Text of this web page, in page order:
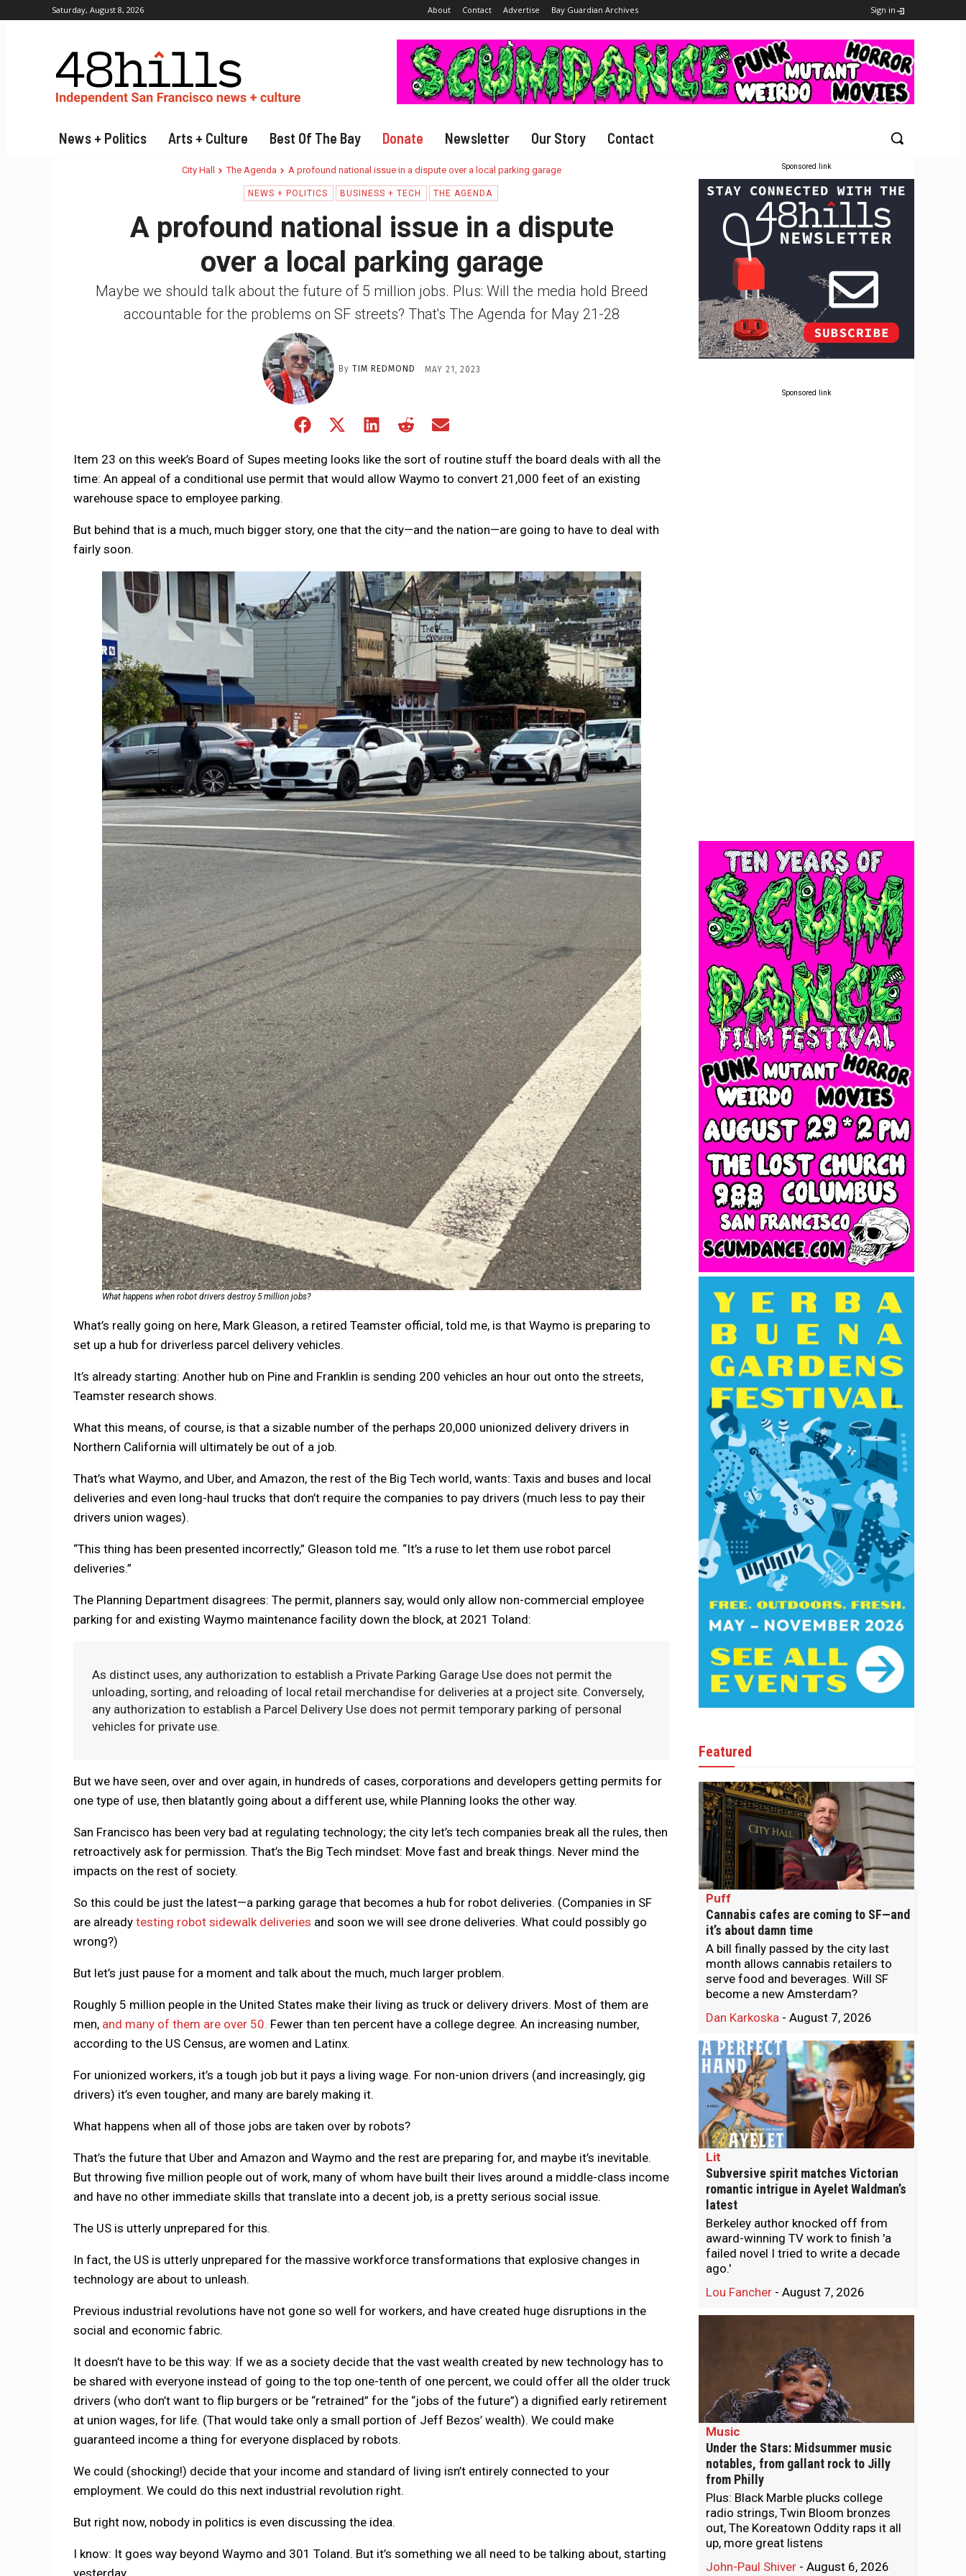
Saturday, August 8, 2026 About Contact Advertise Bay Guardian Archives Sign in
News + Politics Arts + Culture Best Of The Bay Donate Newsletter Our Story Contact
City Hall The Agenda A profound national issue in a dispute over a local parking garage
NEWS + POLITICS BUSINESS + TECH THE AGENDA
A profound national issue in a dispute
over a local parking garage
Maybe we should talk about the future of 5 million jobs. Plus: Will the media hold Breed
accountable for the problems on SF streets? That's The Agenda for May 21-28
By TIM REDMOND MAY 21, 2023
Share
Facebook
Share
X
(Twitter)
Share
LinkedIn
Share
RedditEmail
Item 23 on this week’s Board of Supes meeting looks like the sort of routine stuff the board deals with all the
time: An appeal of a conditional use permit that would allow Waymo to convert 21,000 feet of an existing
warehouse space to employee parking.
But behind that is a much, much bigger story, one that the city—and the nation—are going to have to deal with
fairly soon.
What happens when robot drivers destroy 5 million jobs?
What’s really going on here, Mark Gleason, a retired Teamster official, told me, is that Waymo is preparing to
set up a hub for driverless parcel delivery vehicles.
It’s already starting: Another hub on Pine and Franklin is sending 200 vehicles an hour out onto the streets,
Teamster research shows.
What this means, of course, is that a sizable number of the perhaps 20,000 unionized delivery drivers in
Northern California will ultimately be out of a job.
That’s what Waymo, and Uber, and Amazon, the rest of the Big Tech world, wants: Taxis and buses and local
deliveries and even long-haul trucks that don’t require the companies to pay drivers (much less to pay their
drivers union wages).
“This thing has been presented incorrectly,” Gleason told me. “It’s a ruse to let them use robot parcel
deliveries.”
The Planning Department disagrees: The permit, planners say, would only allow non-commercial employee
parking for and existing Waymo maintenance facility down the block, at 2021 Toland:
As distinct uses, any authorization to establish a Private Parking Garage Use does not permit the
unloading, sorting, and reloading of local retail merchandise for deliveries at a project site. Conversely,
any authorization to establish a Parcel Delivery Use does not permit temporary parking of personal
vehicles for private use.
But we have seen, over and over again, in hundreds of cases, corporations and developers getting permits for
one type of use, then blatantly going about a different use, while Planning looks the other way.
San Francisco has been very bad at regulating technology; the city let’s tech companies break all the rules, then
retroactively ask for permission. That’s the Big Tech mindset: Move fast and break things. Never mind the
impacts on the rest of society.
So this could be just the latest—a parking garage that becomes a hub for robot deliveries. (Companies in SF
are already testing robot sidewalk deliveries and soon we will see drone deliveries. What could possibly go
wrong?)
But let’s just pause for a moment and talk about the much, much larger problem.
Roughly 5 million people in the United States make their living as truck or delivery drivers. Most of them are
men, and many of them are over 50. Fewer than ten percent have a college degree. An increasing number,
according to the US Census, are women and Latinx.
For unionized workers, it’s a tough job but it pays a living wage. For non-union drivers (and increasingly, gig
drivers) it’s even tougher, and many are barely making it.
What happens when all of those jobs are taken over by robots?
That’s the future that Uber and Amazon and Waymo and the rest are preparing for, and maybe it’s inevitable.
But throwing five million people out of work, many of whom have built their lives around a middle-class income
and have no other immediate skills that translate into a decent job, is a pretty serious social issue.
The US is utterly unprepared for this.
In fact, the US is utterly unprepared for the massive workforce transformations that explosive changes in
technology are about to unleash.
Previous industrial revolutions have not gone so well for workers, and have created huge disruptions in the
social and economic fabric.
It doesn’t have to be this way: If we as a society decide that the vast wealth created by new technology has to
be shared with everyone instead of going to the top one-tenth of one percent, we could offer all the older truck
drivers (who don’t want to flip burgers or be “retrained” for the “jobs of the future”) a dignified early retirement
at union wages, for life. (That would take only a small portion of Jeff Bezos’ wealth). We could make
guaranteed income a thing for everyone displaced by robots.
We could (shocking!) decide that your income and standard of living isn’t entirely connected to your
employment. We could do this next industrial revolution right.
But right now, nobody in politics is even discussing the idea.
I know: It goes way beyond Waymo and 301 Toland. But it’s something we all need to be talking about, starting
yesterday.
Sponsored link
Sponsored link
Featured
Puff
Cannabis cafes are coming to SF—and
it’s about damn time
A bill finally passed by the city last
month allows cannabis retailers to
serve food and beverages. Will SF
become a new Amsterdam?
Dan Karkoska - August 7, 2026
Lit
Subversive spirit matches Victorian
romantic intrigue in Ayelet Waldman’s
latest
Berkeley author knocked off from
award-winning TV work to finish 'a
failed novel I tried to write a decade
ago.'
Lou Fancher - August 7, 2026
Music
Under the Stars: Midsummer music
notables, from gallant rock to Jilly
from Philly
Plus: Black Marble plucks college
radio strings, Twin Bloom bronzes
out, The Koreatown Oddity raps it all
up, more great listens
John-Paul Shiver - August 6, 2026